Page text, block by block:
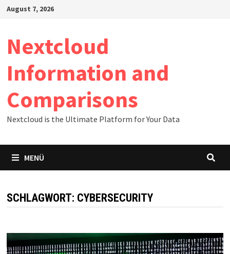
Zum
August 7, 2026
Nextcloud
Information and
Comparisons
Nextcloud is the Ultimate Platform for Your Data
MENÜ
SCHLAGWORT: CYBERSECURITY